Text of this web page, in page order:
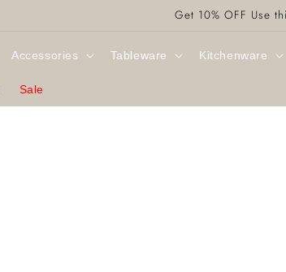
Get 10% OFF Use
Accessories Tableware Kitchenware
Sale